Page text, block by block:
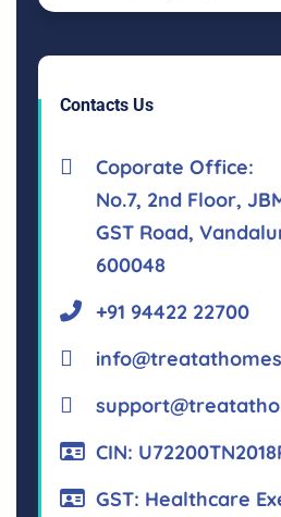
Contacts Us
Coporate Office:
No.7, 2nd Floor,
GST Road,
600048
+91 94422 22700
CIN:
GST: Healthcare